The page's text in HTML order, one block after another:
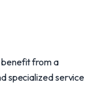
benefit from a
specialized service